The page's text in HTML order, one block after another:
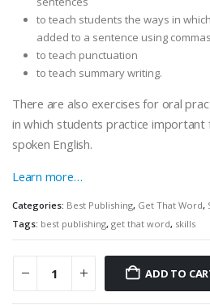
to teach students the ways in
added to a sentence using
to teach punctuation
to teach summary writing.
There are also exercises for oral
in which students practice
spoken English.
Learn more…
Categories: Best Publishing, Get That Word,
Tags: best publishing, get that word, skills
ADD TO